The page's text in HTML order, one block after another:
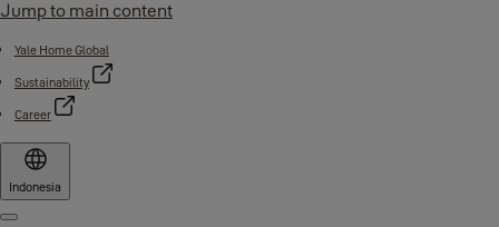
Jump to main content
Yale Home Global
Sustainability
Career
Indonesia